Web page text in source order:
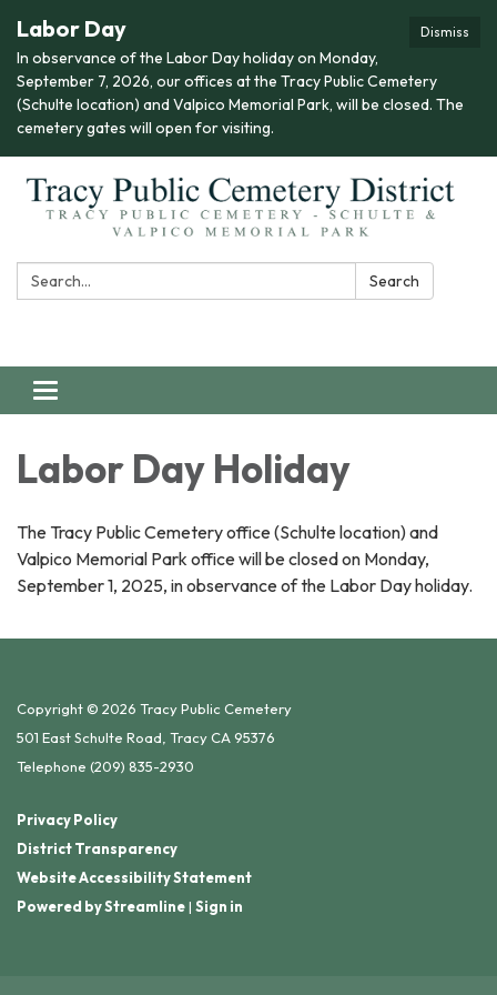
Dismiss
Labor Day
In observance of the Labor Day holiday on Monday,
September 7, 2026, our offices at the Tracy Public Cemetery
(Schulte location) and Valpico Memorial Park, will be closed. The
cemetery gates will open for visiting.
Search: Search
Toggle navigation
Labor Day Holiday
The Tracy Public Cemetery office (Schulte location) and
Valpico Memorial Park office will be closed on Monday,
September 1, 2025, in observance of the Labor Day holiday.
Copyright © 2026 Tracy Public Cemetery
501 East Schulte Road, Tracy CA 95376
Telephone (209) 835-2930
Privacy Policy
District Transparency
Website Accessibility Statement
Powered by Streamline| Sign in